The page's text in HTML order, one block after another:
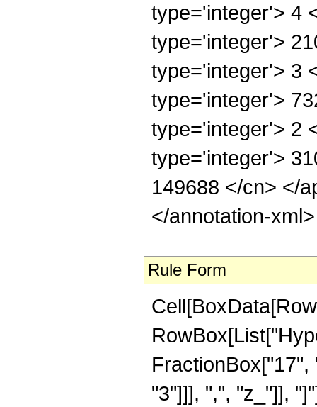
type='integer'> 4
type='integer'>
type='integer'> 3
type='integer'>
type='integer'> 2
type='integer'>
149688 </cn> </
</annotation-
Rule Form
"3"]]], ",", "z_"]],